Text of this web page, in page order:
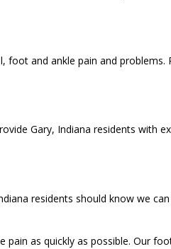
foot and ankle pain and problems.
Gary, Indiana residents with
residents should know we
as quickly as possible. Our